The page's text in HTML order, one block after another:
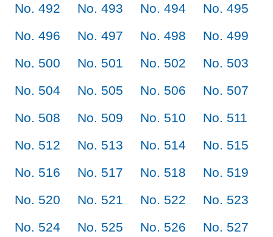
No. 492
No. 493 No. 494
No. 495
No. 496
No. 497 No. 498
No. 499
No. 500
No. 501 No. 502
No. 503
No. 504
No. 505 No. 506
No. 507
No. 508
No. 509 No. 510
No. 511
No. 512
No. 513 No. 514
No. 515
No. 516
No. 517 No. 518
No. 519
No. 520
No. 521 No. 522
No. 523
No. 524
No. 525 No. 526
No. 527